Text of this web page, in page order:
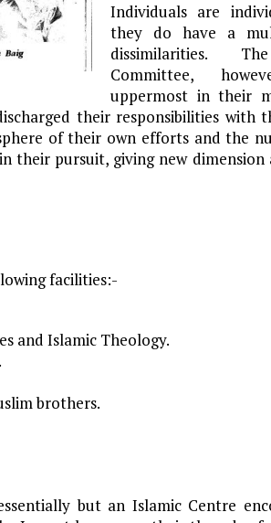
Individuals are
they do have a
dissimilarities.
Committee,
uppermost in their
their responsibilities with
of their own efforts and the
their pursuit, giving new dimension
facilities:-
and Islamic Theology.
brothers.
but an Islamic Centre